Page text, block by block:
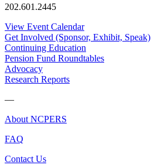
202.601.2445
View Event Calendar
Get Involved (Sponsor, Exhibit, Speak)
Continuing Education
Pension Fund Roundtables
Advocacy
Research Reports
—
About NCPERS
FAQ
Contact Us